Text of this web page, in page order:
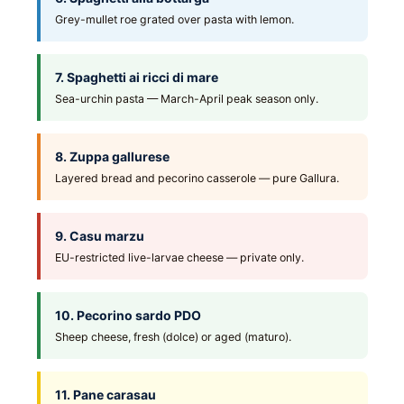
Grey-mullet roe grated over pasta with lemon.
7. Spaghetti ai ricci di mare
Sea-urchin pasta — March-April peak season only.
8. Zuppa gallurese
Layered bread and pecorino casserole — pure Gallura.
9. Casu marzu
EU-restricted live-larvae cheese — private only.
10. Pecorino sardo PDO
Sheep cheese, fresh (dolce) or aged (maturo).
11. Pane carasau